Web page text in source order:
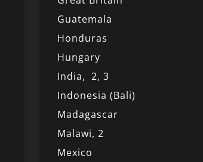
Guatemala
Honduras
Hungary
India, 2, 3
Indonesia (Bali)
Madagascar
Malawi, 2
Mexico